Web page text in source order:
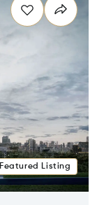
Featured Listing